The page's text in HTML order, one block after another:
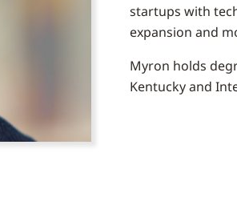
startups with
expansion and
Myron holds
Kentucky and